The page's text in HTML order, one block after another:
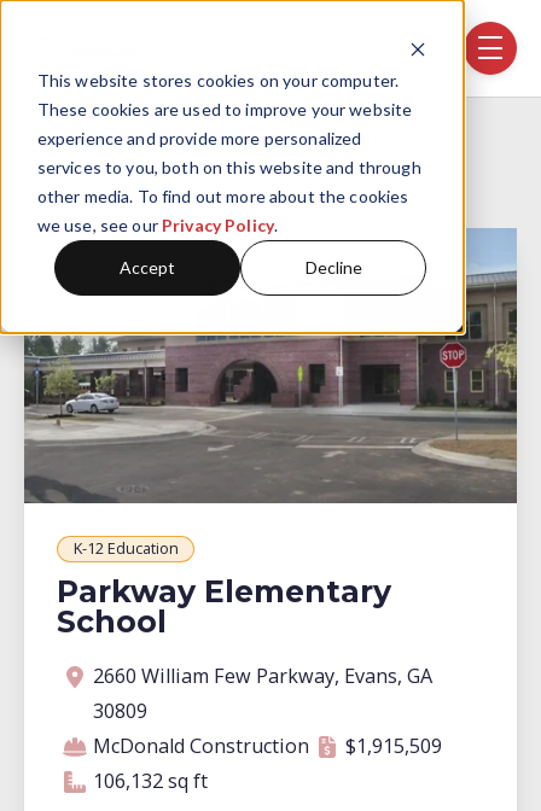
This website stores cookies on your computer.
These cookies are used to improve your website
experience and provide more personalized
services to you, both on this website and through
other media. To find out more about the cookies
we use, see our Privacy Policy.
Accept Decline
Skip navigation menu toggle
Home Projects Parkway Elementary School
K-12 Education
Parkway Elementary
School
Address
2660 William Few Parkway, Evans, GA
30809
Contractor
McDonald Construction
Contract amount
$1,915,509
Square footage
106,132 sq ft
106,132 square feet